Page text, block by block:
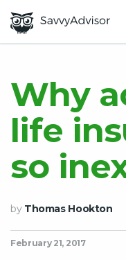
Why
life
so
by Thomas Hookton
February 21, 2017